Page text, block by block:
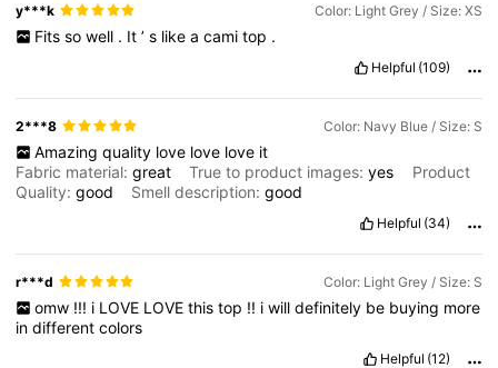
y***k Color: Light Grey / Size: XS
Fits so well . It ’ s like a cami top .
Helpful (109)
2***8 Color: Navy Blue / Size: S
Amazing quality love love love it
Fabric material:great True to product images:yes
Product
Quality:good Smell description:good
Helpful (34)
r***d Color: Light Grey / Size: S
omw !!! i LOVE LOVE this top !! i will definitely be buying more
indifferentcolors
Helpful (12)